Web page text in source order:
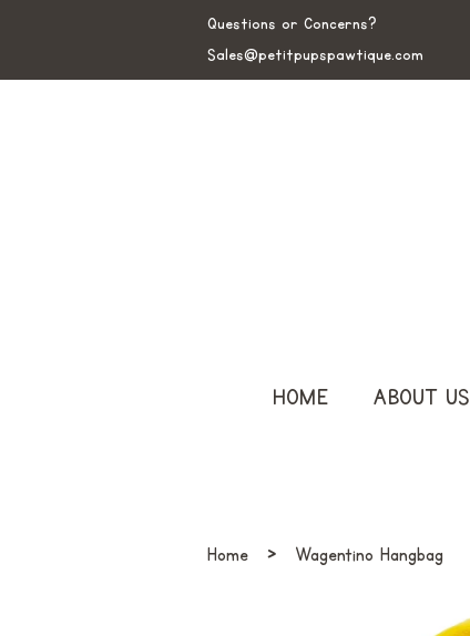
Questions or Concerns?
Sales@petitpupspawtique.com
HOME ABOUT US
Home › Wagentino Hangbag